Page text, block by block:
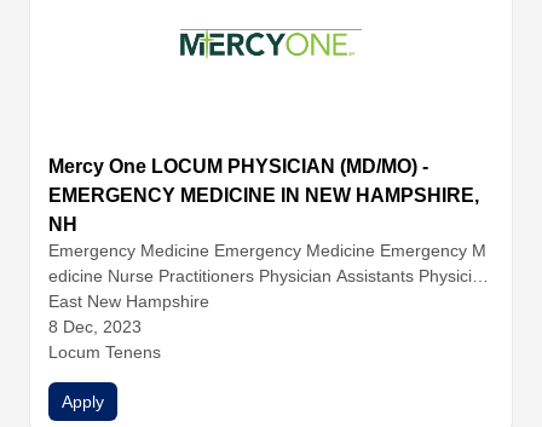
Mercy One LOCUM PHYSICIAN (MD/MO) -
EMERGENCY MEDICINE IN NEW HAMPSHIRE,
NH
Emergency Medicine Emergency Medicine Emergency M
edicine Nurse Practitioners Physician Assistants Physician
s
East New Hampshire
8 Dec, 2023
Locum Tenens
Apply